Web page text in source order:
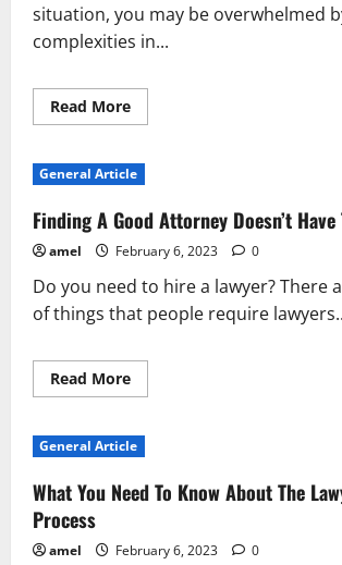
situation, you may be overwhelmed
complexities in...
Read MoreRead
more
Can
Get
Advice
And
Tips
About
Below
General Article
Finding A Good Attorney Doesn’t
amel February 6, 2023 0
Do you need to hire a lawyer? There
of things that people require
Read MoreRead
more
A
Good
Doesn’t
Have
Hard
General Article
What You Need To Know About The
Process
amel February 6, 2023 0